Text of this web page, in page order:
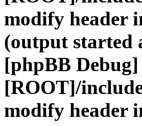
modify header
(output started
[phpBB
[ROOT]/
modify header